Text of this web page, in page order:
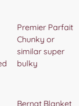
Premier Parfait
Chunky or
similar super
bulky
Bernat Blanket